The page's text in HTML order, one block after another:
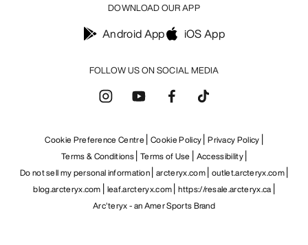
FOLLOW US ON SOCIAL MEDIA
DOWNLOAD OUR APP
Android App iOS App
Cookie Preference Centre Cookie Policy Privacy Policy
Terms & Conditions Terms of Use
Accessibility
Do not sell my personal information arcteryx.com outlet.arcteryx.com
blog.arcteryx.com leaf.arcteryx.com https://resale.arcteryx.ca
Arc'teryx - an Amer Sports Brand